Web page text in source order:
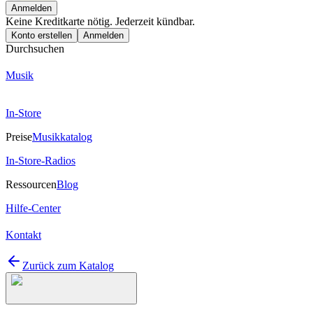
Anmelden
Keine Kreditkarte nötig. Jederzeit kündbar.
Konto erstellen Anmelden
Durchsuchen
Musik
In-Store
PreiseMusikkatalog
In-Store-Radios
RessourcenBlog
Hilfe-Center
Kontakt
Zurück zum Katalog